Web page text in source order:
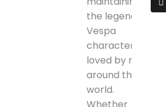
the legendary
Vespa
character
loved by riders
around the
world.